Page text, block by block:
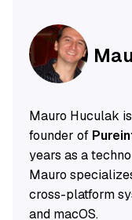
Mauro Huculak
founder of
years as a
Mauro
cross-platform
and macOS.